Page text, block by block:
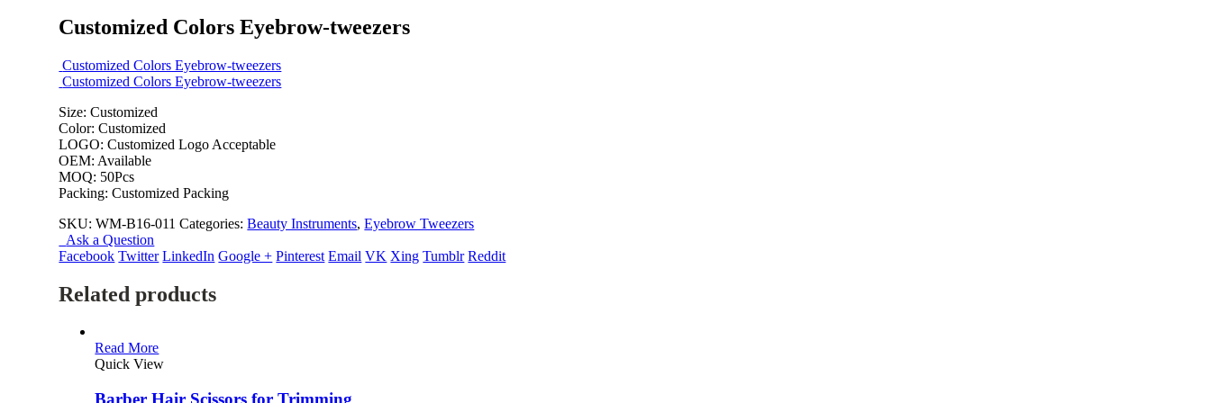
Customized Colors Eyebrow-tweezers
Customized Colors Eyebrow-tweezers
Customized Colors Eyebrow-tweezers
Size: Customized
Color: Customized
LOGO: Customized Logo Acceptable
OEM: Available
MOQ: 50Pcs
Packing: Customized Packing
SKU:WM-B16-011 Categories:Beauty Instruments,Eyebrow Tweezers
Ask a Question
Facebook Twitter LinkedIn Google + Pinterest Email VK Xing Tumblr Reddit
Related products
Read More
Quick View
Barber Hair Scissors for Trimming